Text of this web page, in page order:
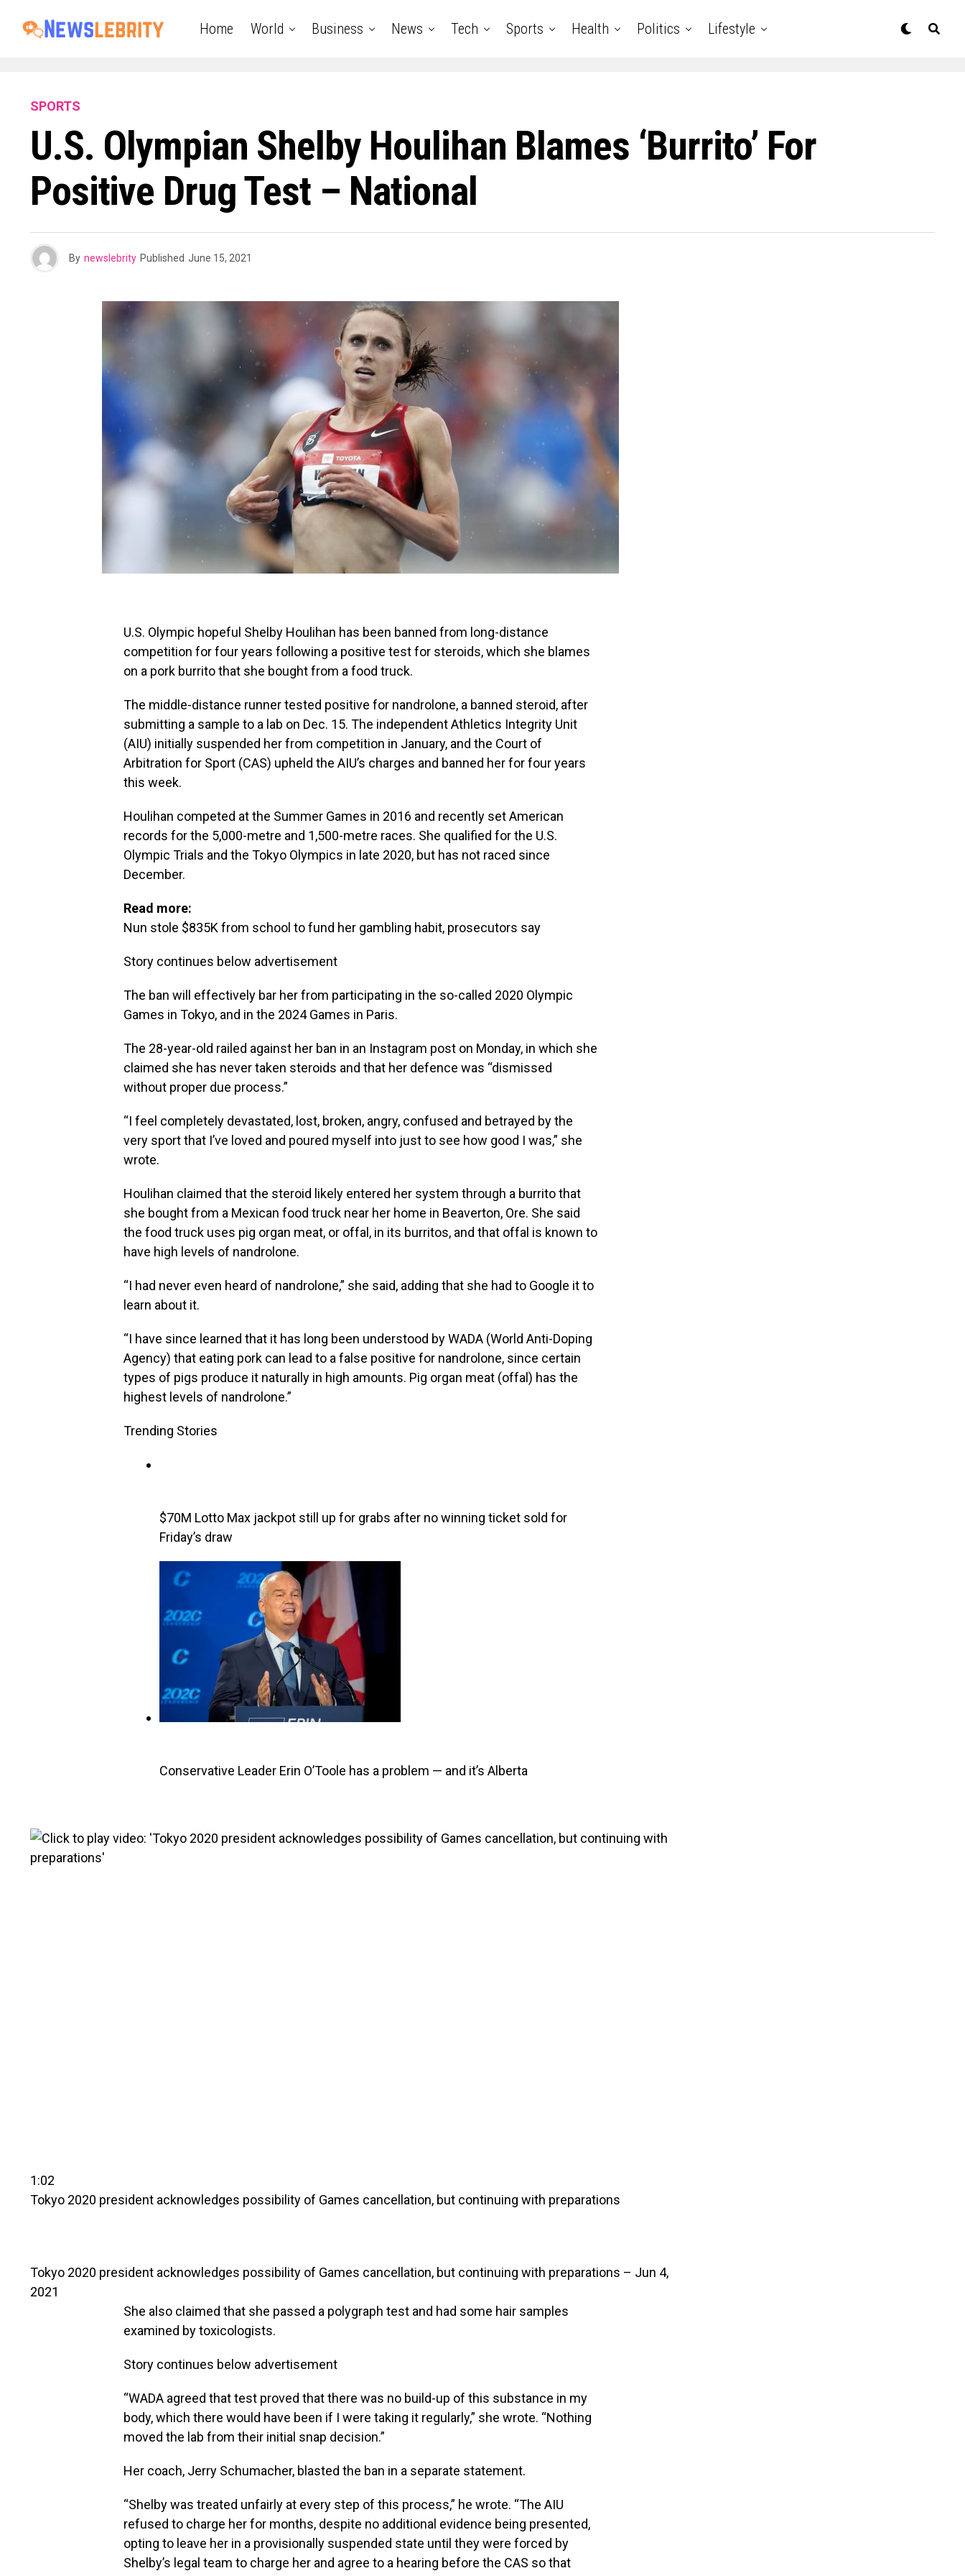
Home World Business News Tech Sports Health Politics Lifestyle
SPORTS
U.S. Olympian Shelby Houlihan Blames ‘burrito’ For
Positive Drug Test – National
By newslebrity Published June 15, 2021
U.S. Olympic hopeful Shelby Houlihan has been banned from long-distance
competition for four years following a positive test for steroids, which she blames
on a pork burrito that she bought from a food truck.
The middle-distance runner tested positive for nandrolone, a banned steroid, after
submitting a sample to a lab on Dec. 15. The independent Athletics Integrity Unit
(AIU) initially suspended her from competition in January, and the Court of
Arbitration for Sport (CAS) upheld the AIU’s charges and banned her for four years
this week.
Houlihan competed at the Summer Games in 2016 and recently set American
records for the 5,000-metre and 1,500-metre races. She qualified for the U.S.
Olympic Trials and the Tokyo Olympics in late 2020, but has not raced since
December.
Read more:
Nun stole $835K from school to fund her gambling habit, prosecutors say
Story continues below advertisement
The ban will effectively bar her from participating in the so-called 2020 Olympic
Games in Tokyo, and in the 2024 Games in Paris.
The 28-year-old railed against her ban in an Instagram post on Monday, in which she
claimed she has never taken steroids and that her defence was “dismissed
without proper due process.”
“I feel completely devastated, lost, broken, angry, confused and betrayed by the
very sport that I’ve loved and poured myself into just to see how good I was,” she
wrote.
Houlihan claimed that the steroid likely entered her system through a burrito that
she bought from a Mexican food truck near her home in Beaverton, Ore. She said
the food truck uses pig organ meat, or offal, in its burritos, and that offal is known to
have high levels of nandrolone.
“I had never even heard of nandrolone,” she said, adding that she had to Google it to
learn about it.
“I have since learned that it has long been understood by WADA (World Anti-Doping
Agency) that eating pork can lead to a false positive for nandrolone, since certain
types of pigs produce it naturally in high amounts. Pig organ meat (offal) has the
highest levels of nandrolone.”
Trending Stories
$70M Lotto Max jackpot still up for grabs after no winning ticket sold for
Friday’s draw
Conservative Leader Erin O’Toole has a problem — and it’s Alberta
1:02
Tokyo 2020 president acknowledges possibility of Games cancellation, but continuing with preparations
Tokyo 2020 president acknowledges possibility of Games cancellation, but continuing with preparations – Jun 4,
2021
She also claimed that she passed a polygraph test and had some hair samples
examined by toxicologists.
Story continues below advertisement
“WADA agreed that test proved that there was no build-up of this substance in my
body, which there would have been if I were taking it regularly,” she wrote. “Nothing
moved the lab from their initial snap decision.”
Her coach, Jerry Schumacher, blasted the ban in a separate statement.
“Shelby was treated unfairly at every step of this process,” he wrote. “The AIU
refused to charge her for months, despite no additional evidence being presented,
opting to leave her in a provisionally suspended state until they were forced by
Shelby’s legal team to charge her and agree to a hearing before the CAS so that